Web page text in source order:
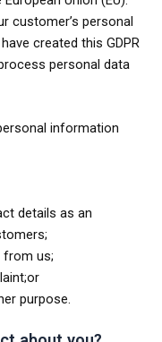
customer’s personal
created this GDPR
personal data
information
details as an
from us;
purpose.